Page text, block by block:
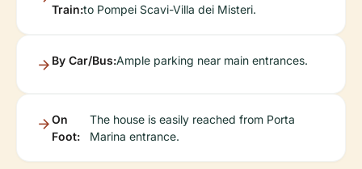
Train:to Pompei Scavi-Villa dei Misteri.
By Car/Bus:Ample parking near main entrances.
On
Foot:
The house is easily reached from Porta
Marina entrance.